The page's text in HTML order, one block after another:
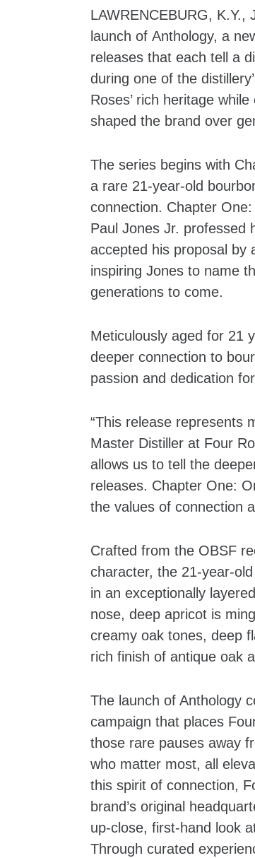
LAWRENCEBURG, K.Y.,
launch of Anthology, a
releases that each tell a
during one of the
Roses’ rich heritage
shaped the brand over
The series begins with
a rare 21-year-old
connection. Chapter
Paul Jones Jr. professed
accepted his proposal by
inspiring Jones to name
generations to come.
Meticulously aged for 21
deeper connection to
passion and dedication
“This release represents
Master Distiller at Four
allows us to tell the
releases. Chapter One:
the values of connection
Crafted from the OBSF
character, the 21-year-
in an exceptionally
nose, deep apricot is
creamy oak tones, deep
rich finish of antique oak
The launch of Anthology
campaign that places
those rare pauses away
who matter most, all
this spirit of connection,
brand’s original
up-close, first-hand look
Through curated